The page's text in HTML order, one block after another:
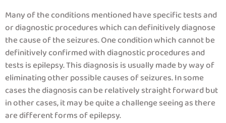
Many of the conditions mentioned have specific tests and
or diagnostic procedures which can definitively diagnose
the cause of the seizures. One condition which cannot be
definitively confirmed with diagnostic procedures and
tests is epilepsy. This diagnosis is usually made by way of
eliminating other possible causes of seizures. In some
cases the diagnosis can be relatively straight forward but
in other cases, it may be quite a challenge seeing as there
are different forms of epilepsy.